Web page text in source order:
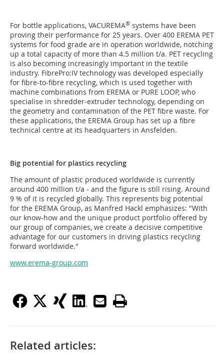
For bottle applications, VACUREMA® systems have been
proving their performance for 25 years. Over 400 EREMA PET
systems for food grade are in operation worldwide, notching
up a total capacity of more than 4.5 million t/a. PET recycling
is also becoming increasingly important in the textile
industry. FibrePro:IV technology was developed especially
for fibre-to-fibre recycling, which is used together with
machine combinations from EREMA or PURE LOOP, who
specialise in shredder-extruder technology, depending on
the geometry and contamination of the PET fibre waste. For
these applications, the EREMA Group has set up a fibre
technical centre at its headquarters in Ansfelden.
Big potential for plastics recycling
The amount of plastic produced worldwide is currently
around 400 million t/a - and the figure is still rising. Around
9 % of it is recycled globally. This represents big potential
for the EREMA Group, as Manfred Hackl emphasizes: "With
our know-how and the unique product portfolio offered by
our group of companies, we create a decisive competitive
advantage for our customers in driving plastics recycling
forward worldwide."
www.erema-group.com
Related articles: